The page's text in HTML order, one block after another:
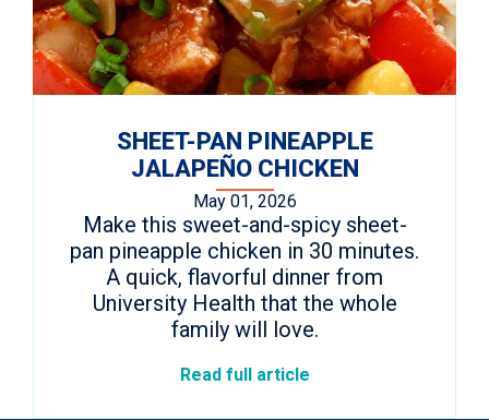
SHEET-PAN PINEAPPLE
JALAPEÑO CHICKEN
May 01, 2026
Make this sweet-and-spicy sheet-
pan pineapple chicken in 30 minutes.
A quick, flavorful dinner from
University Health that the whole
family will love.
Read full article